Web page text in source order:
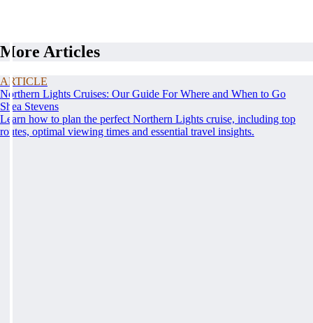
More Articles
ARTICLE
Northern Lights Cruises: Our Guide For Where and When to Go
Shea Stevens
Learn how to plan the perfect Northern Lights cruise, including top
routes, optimal viewing times and essential travel insights.